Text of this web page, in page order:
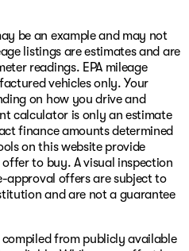
be an example and may not
listings are estimates and are
readings. EPA mileage
vehicles only. Your
on how you drive and
calculator is only an estimate
finance amounts determined
on this website provide
to buy. A visual inspection
approval offers are subject to
and are not a guarantee
from publicly available